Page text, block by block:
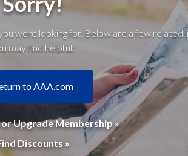
were looking for. Below are a few related
may find helpful:
to AAA.com
or Upgrade Membership »
Discounts »